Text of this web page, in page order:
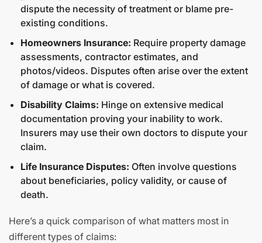
dispute the necessity of treatment or blame pre-
existing conditions.
Homeowners Insurance: Require property damage
assessments, contractor estimates, and
photos/videos. Disputes often arise over the extent
of damage or what is covered.
Disability Claims: Hinge on extensive medical
documentation proving your inability to work.
Insurers may use their own doctors to dispute your
claim.
Life Insurance Disputes: Often involve questions
about beneficiaries, policy validity, or cause of
death.
Here’s a quick comparison of what matters most in
different types of claims: